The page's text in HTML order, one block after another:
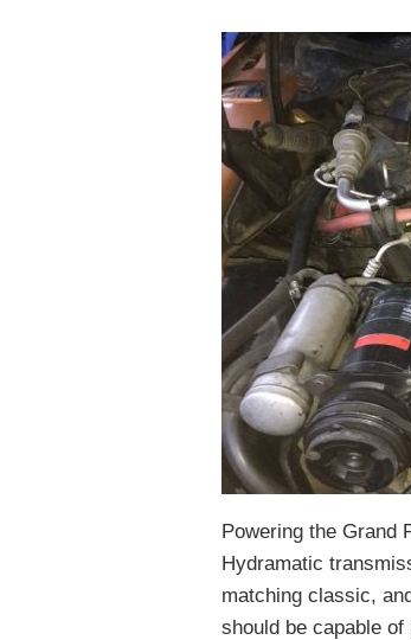
Powering the Grand
Hydramatic
matching classic,
should be capable